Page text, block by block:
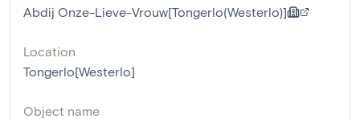
Abdij Onze-Lieve-Vrouw[Tongerlo(Westerlo)]
Location
Tongerlo[Westerlo]
Object name